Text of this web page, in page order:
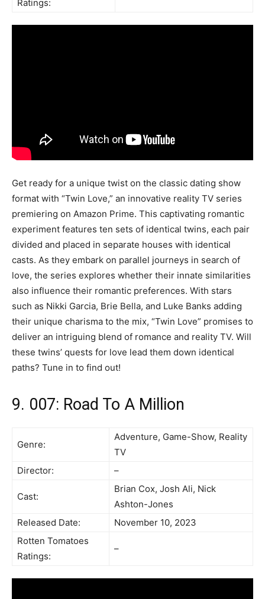
Ratings:
Get ready for a unique twist on the classic dating show
format with “Twin Love,” an innovative reality TV series
premiering on Amazon Prime. This captivating romantic
experiment features ten sets of identical twins, each pair
divided and placed in separate houses with identical
casts. As they embark on parallel journeys in search of
love, the series explores whether their innate similarities
also influence their romantic preferences. With stars
such as Nikki Garcia, Brie Bella, and Luke Banks adding
their unique charisma to the mix, “Twin Love” promises to
deliver an intriguing blend of romance and reality TV. Will
these twins’ quests for love lead them down identical
paths? Tune in to find out!
9. 007: Road To A Million
Genre:
Adventure, Game-Show, Reality
TV
Director:
–
Cast:
Brian Cox, Josh Ali, Nick
Ashton-Jones
Released Date:
November 10, 2023
Rotten Tomatoes
Ratings:
–